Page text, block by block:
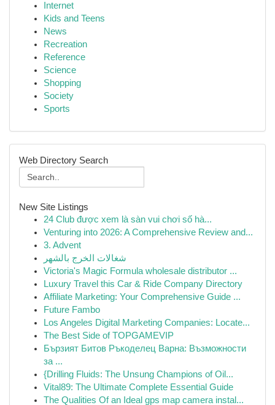
Internet
Kids and Teens
News
Recreation
Reference
Science
Shopping
Society
Sports
Web Directory Search
New Site Listings
24 Club được xem là sàn vui chơi số hà...
Venturing into 2026: A Comprehensive Review and...
3. Advent
شغالات الخرج بالشهر
Victoria's Magic Formula wholesale distributor ...
Luxury Travel this Car & Ride Company Directory
Affiliate Marketing: Your Comprehensive Guide ...
Future Fambo
Los Angeles Digital Marketing Companies: Locate...
The Best Side of TOPGAMEVIP
Бързият Битов Ръкоделец Варна: Възможности
за ...
{Drilling Fluids: The Unsung Champions of Oil...
Vital89: The Ultimate Complete Essential Guide
The Qualities Of an Ideal gps map camera instal...